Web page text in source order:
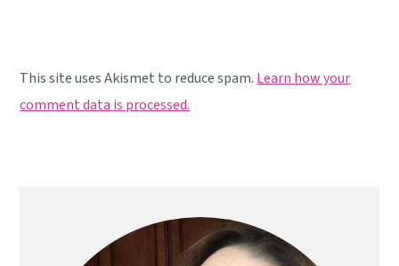
This site uses Akismet to reduce spam. Learn how your
comment data is processed.
Sidebar